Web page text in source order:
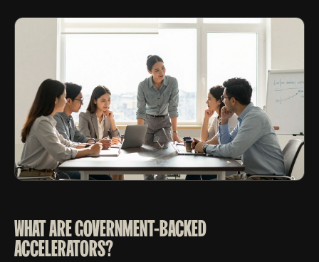
WHAT ARE GOVERNMENT-BACKED
ACCELERATORS?